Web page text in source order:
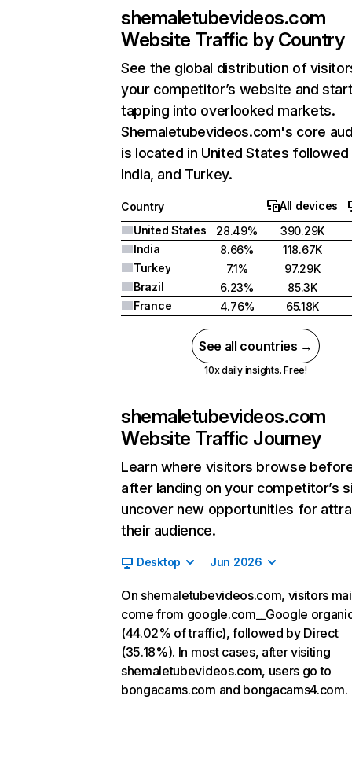
shemaletubevideos.com
Website Traffic by Country
See the global distribution of
your competitor’s website and
tapping into overlooked markets.
Shemaletubevideos.com's core
is located in United States followed
India, and Turkey.
Country
All devices
United States
28.49%
390.29K
India
8.66%
118.67K
Turkey
7.1%
97.29K
Brazil
6.23%
85.3K
France
4.76% 65.18K
See all countries →
10x daily insights. Free!
shemaletubevideos.com
Website Traffic Journey
Learn where visitors browse
after landing on your competitor’s
uncover new opportunities for
their audience.
Desktop Jun 2026
On shemaletubevideos.com, visitors
come from google.com__Google
(44.02% of traffic), followed by Direct
(35.18%). In most cases, after visiting
shemaletubevideos.com, users go to
bongacams.com and bongacams4.com.